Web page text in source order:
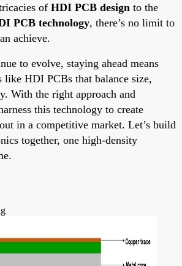
of HDI PCB design to the
PCB technology, there’s no limit to
achieve.
to evolve, staying ahead means
like HDI PCBs that balance size,
With the right approach and
this technology to create
in a competitive market. Let’s build
together, one high-density